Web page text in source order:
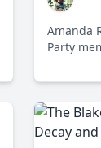
Amanda
Party
social